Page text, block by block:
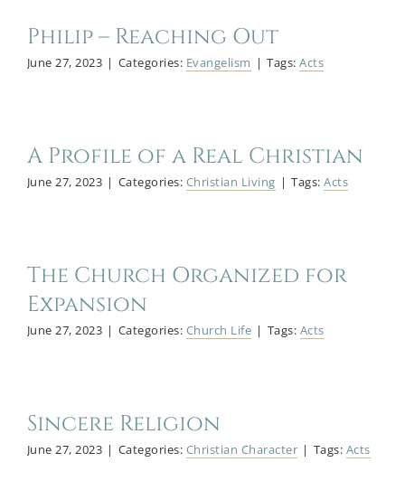
Philip – Reaching Out
June 27, 2023 | Categories: Evangelism | Tags:Acts
A Profile of a Real Christian
June 27, 2023 | Categories: Christian Living | Tags:Acts
The Church Organized for
Expansion
June 27, 2023 | Categories: Church Life | Tags: Acts
Sincere Religion
June 27, 2023 | Categories: Christian Character | Tags: Acts